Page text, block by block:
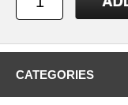
CATEGORIES